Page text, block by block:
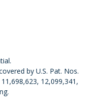
by U.S. Pat. Nos.
12,099,341,